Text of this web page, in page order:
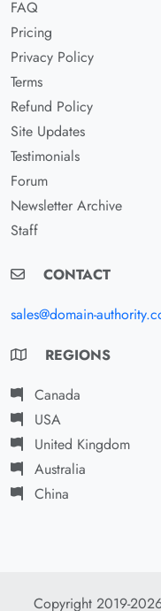
FAQ
Pricing
Privacy Policy
Terms
Refund Policy
Site Updates
Testimonials
Forum
Newsletter Archive
Staff
CONTACT
sales@domain-
REGIONS
Canada
USA
United Kingdom
Australia
China
Copyright 2019-